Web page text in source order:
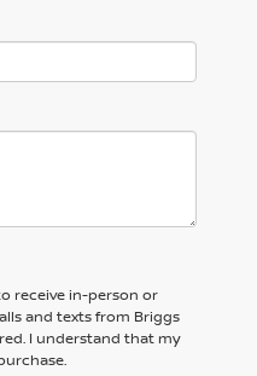
receive in-person or
and texts from Briggs
I understand that my